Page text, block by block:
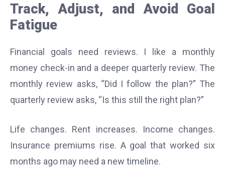
Track, Adjust, and Avoid Goal
Fatigue
Financial goals need reviews. I like a monthly
money check-in and a deeper quarterly review. The
monthly review asks, “Did I follow the plan?” The
quarterly review asks, “Is this still the right plan?”
Life changes. Rent increases. Income changes.
Insurance premiums rise. A goal that worked six
months ago may need a new timeline.